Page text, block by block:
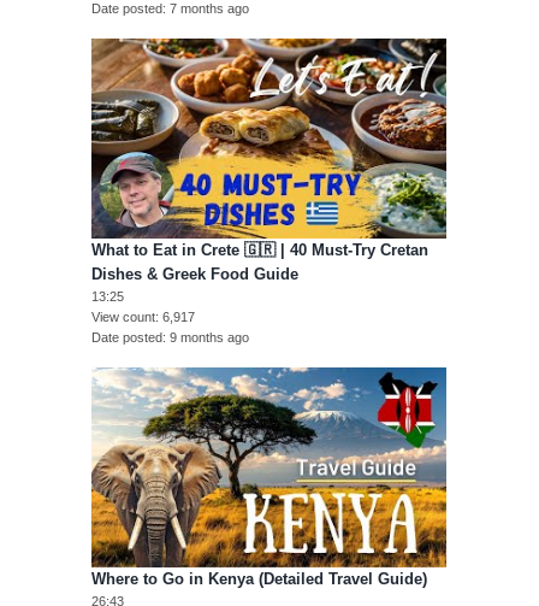
Date posted 7 months ago
What to Eat in Crete 🇬🇷 | 40 Must-Try Cretan
Dishes & Greek Food Guide
13:25
View count 6,917
Date posted 9 months ago
Where to Go in Kenya (Detailed Travel Guide)
26:43